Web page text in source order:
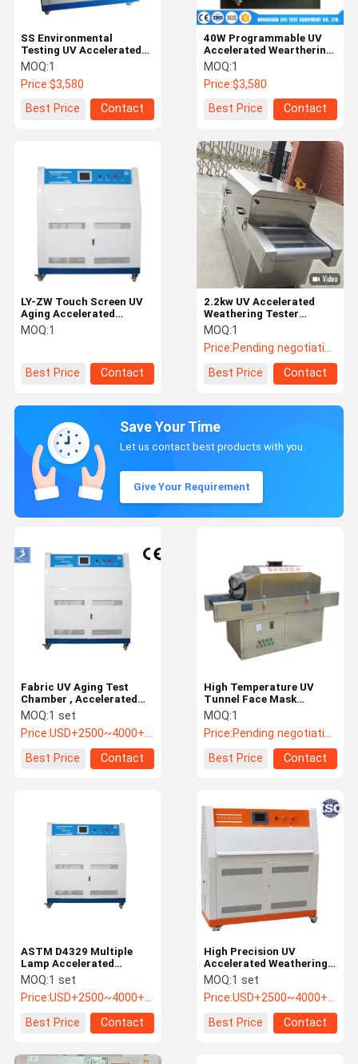
SS Environmental
Testing UV Accelerated
Weathering Tester / UV
Aging Chamber
MOQ:1
Price:$3,580
Best Price
Contact
40W Programmable UV
Accelerated Wearthering
lab tester
MOQ:1
Price:$3,580
Best Price
Contact
LY-ZW Touch Screen UV
Aging Accelerated
Weathering Tester With
Capacity 4 KW 8 Lamp
MOQ:1
Best Price Contact
2.2kw UV Accelerated
Weathering Tester
Customized Stainless
Steel Medical Mask
Sterilizer
MOQ:1
Price:Pending negotiation
Best Price
Contact
Save Your Time
Let us contact best products with you.
Give Your Requirement
High Temperature UV
Tunnel Face Mask
Sterilization Machine
SUS Discharging Area
500mm
MOQ:1
Price:Pending negotiation
Best Price
Contact
Fabric UV Aging Test
Chamber , Accelerated
UV Lamp Tester For
Sunlight Resistant Test
MOQ:1 set
Price:USD+2500~4000+piece
Best Price
Contact
High Precision UV
Accelerated Weathering
Testing Machine for
Plastic
MOQ:1 set
Price:USD+2500~4000+piece
Best Price
Contact
ASTM D4329 Multiple
Lamp Accelerated
Weather Testing
convenient to move
MOQ:1 set
Price:USD+2500~4000+piece
Best Price
Contact